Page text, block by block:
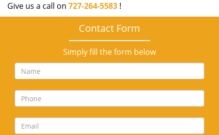
Give us a call on 727-264-5583 !
Contact Form
Simply fill the form below